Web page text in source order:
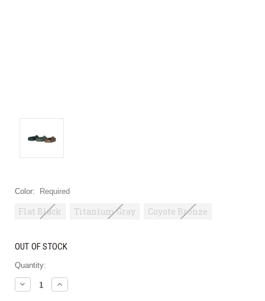
Color: Required
Flat Black Titanium Gray Coyote Bronze
OUT OF STOCK
Quantity:
DECREASE
QUANTITY:
INCREASE
QUANTITY: